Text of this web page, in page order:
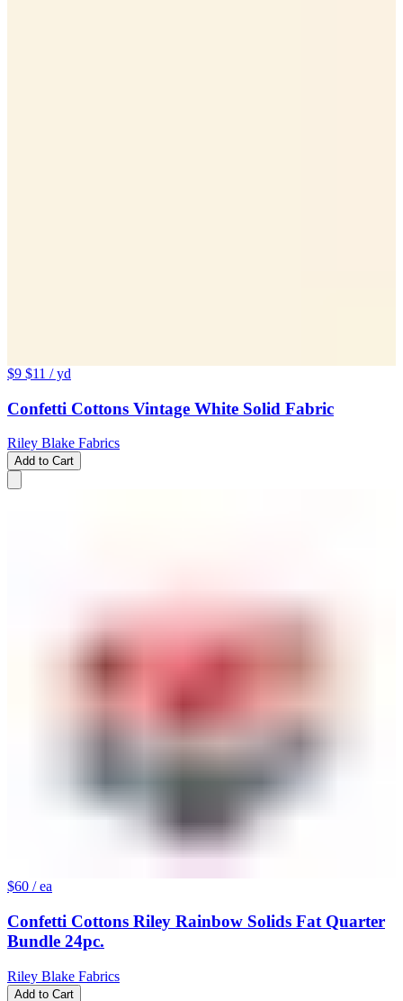
$9 $11 / yd
Confetti Cottons Vintage White Solid Fabric
Riley Blake Fabrics
Add to Cart
$60 / ea
Confetti Cottons Riley Rainbow Solids Fat Quarter
Bundle 24pc.
Riley Blake Fabrics
Add to Cart